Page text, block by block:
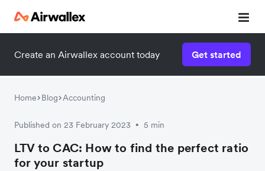
Create an Airwallex account today Get started
Home Blog Accounting
Published on 23 February 2023 • 5 min
LTV to CAC: How to find the perfect ratio
for your startup
Watch 3-minute demo
Enter your details below to watch the demo: